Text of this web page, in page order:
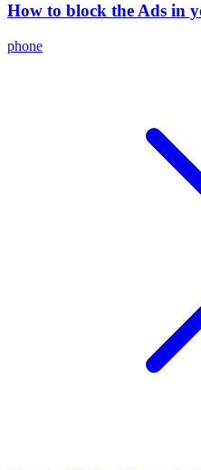
How to block the Ads in
phone